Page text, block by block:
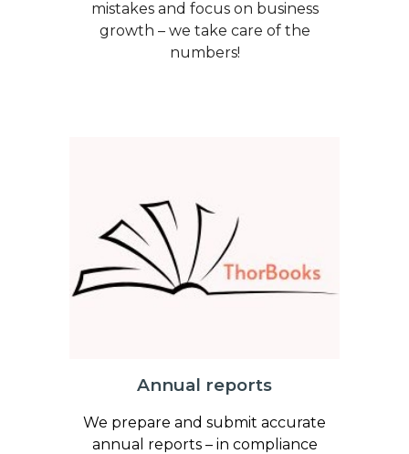
mistakes and focus on business
growth – we take care of the
numbers!
Annual reports
We prepare and submit accurate
annual reports – in compliance